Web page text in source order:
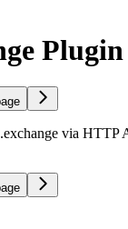
Plugin
via HTTP